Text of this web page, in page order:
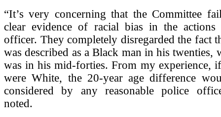
“It’s very concerning that the Committee
clear evidence of racial bias in the
officer. They completely disregarded the fact
was described as a Black man in his twenties,
was in his mid-forties. From my experience,
were White, the 20-year age difference
considered by any reasonable police
noted.